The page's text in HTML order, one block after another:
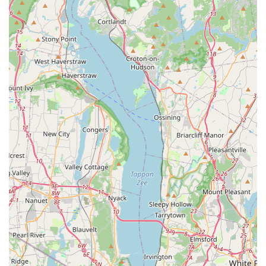
**Direct Communication:** Immediate access via
phone and mobile numbers (347) 625-8596 ensures
rapid contact with a specialist who can quickly assess
the situation and begin the scheduling process.
**Goal-Oriented Service:** The services are clearly
defined by their purpose: to be a solution that "Kills
Bedbugs" and is dedicated to "Getting Rid Of
Bedbugs," focusing entirely on the client's ultimate goal
of complete elimination.
Contact Information
For expert bed bug control service, inspection scheduling,
or to learn more about targeted treatment plans in the
New York City area, please use the following contact
details:
**Address:** 1431 Inwood Ave, Bronx, NY 10452, USA
**Phone:** (347) 625-8596
**Mobile Phone:** +1 347-625-8596